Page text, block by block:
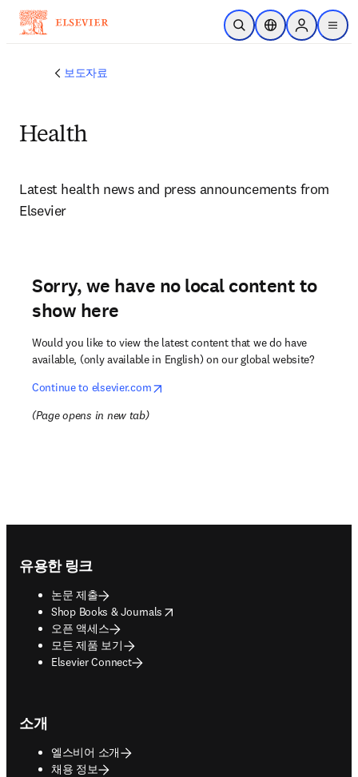
주요 콘텐츠로 건너뛰기
검색 열기위치 선택기Sign in to
menu
보도자료
Health
Latest health news and press announcements from
Elsevier
Sorry, we have no local content to
show here
Would you like to view the latest content that we do have
available, (only available in English) on our global website?
Continue to elsevier.com
opens in new tab/window
(Page opens in new tab)
유용한 링크
논문 제출
Shop Books & Journals
opens in new tab/window
오픈 액세스
모든 제품 보기
Elsevier Connect
소개
엘스비어 소개
채용 정보